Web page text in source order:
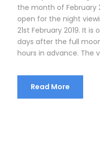
the month of February
open for the night
21st February 2019. It
days after the full
hours in advance. The
Read More